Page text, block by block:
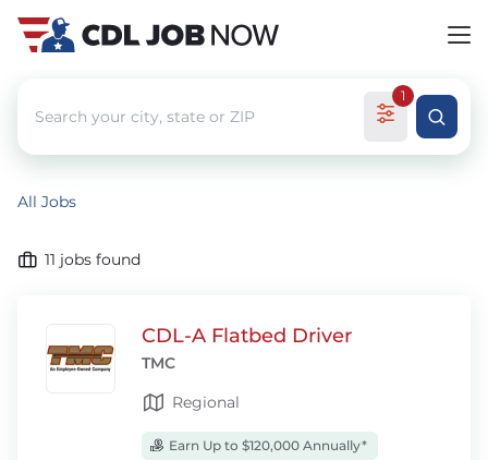
1
All Jobs
11 jobs found
CDL-A Flatbed Driver
TMC
Regional
Earn Up to $120,000 Annually*